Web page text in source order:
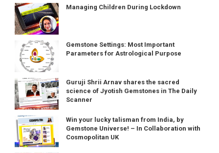
Managing Children During Lockdown
Gemstone Settings: Most Important
Parameters for Astrological Purpose
Guruji Shrii Arnav shares the sacred
science of Jyotish Gemstones in The Daily
Scanner
Win your lucky talisman from India, by
Gemstone Universe! – In Collaboration with
Cosmopolitan UK